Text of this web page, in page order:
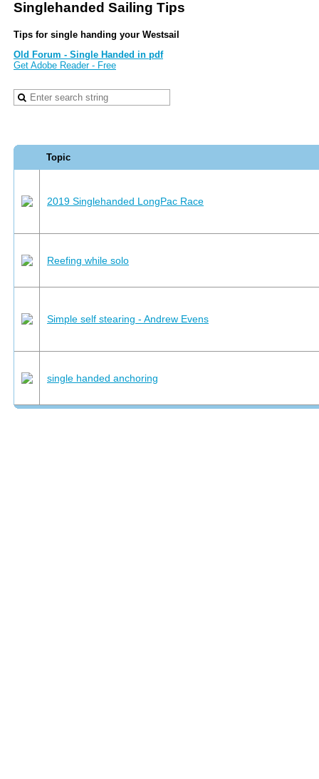
Singlehanded Sailing Tips
Tips for single handing your Westsail
Old Forum - Single Handed in pdf
Get Adobe Reader - Free
Topic
2019 Singlehanded LongPac Race
Reefing while solo
Simple self stearing - Andrew Evens
single handed anchoring